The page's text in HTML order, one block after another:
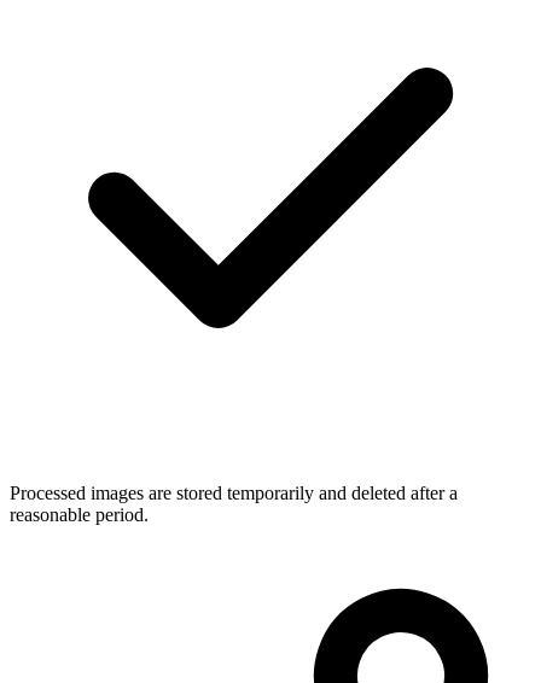
Processed images are stored temporarily and deleted after a
reasonable period.